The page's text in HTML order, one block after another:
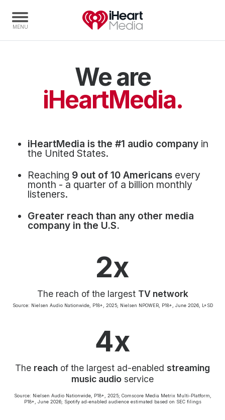
Radio Stations
Events
Audio & Media Services
Press
Investors
Community Engagement
We are
iHeartMedia.
iHeartMedia is the #1 audio company in
the United States.
Reaching 9 out of 10 Americans every
month - a quarter of a billion monthly
listeners.
Greater reach than any other media
company in the U.S.
2x
The reach of the largest TV network
Source: Nielsen Audio Nationwide, P18+, 2025; Nielsen NPOWER, P18+, June 2026, L+SD
4x
The reach of the largest ad-enabled streaming
music audio service
Source: Nielsen Audio Nationwide, P18+, 2025; Comscore Media Metrix Multi-Platform,
P18+, June 2026; Spotify ad-enabled audience estimated based on SEC filings